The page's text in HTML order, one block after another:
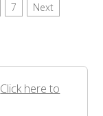
7
Next
Click here to